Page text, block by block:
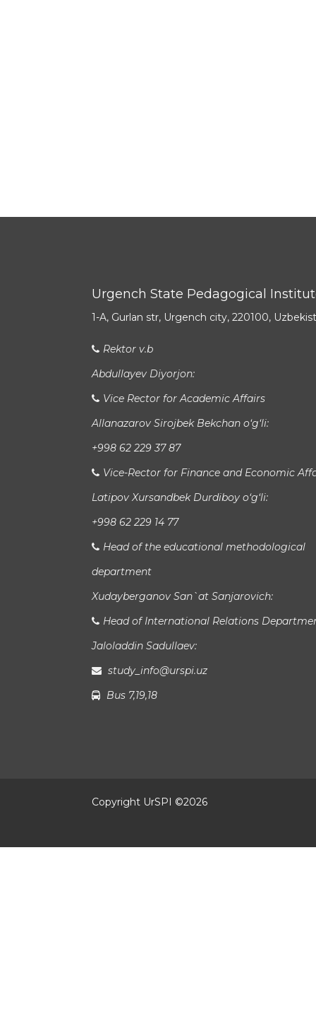
Urgench State Pedagogical
1-A, Gurlan str, Urgench city, 220100,
Rektor v.b
Abdullayev Diyorjon:
Vice Rector for Academic Affairs
Allanazarov Sirojbek Bekchan o‘g‘li:
+998 62 229 37 87
Vice-Rector for Finance and Economic
Latipov Xursandbek Durdiboy o‘g‘li:
+998 62 229 14 77
Head of the educational methodological
department
Xudayberganov San`at Sanjarovich:
Head of International Relations
Jaloladdin Sadullaev:
study_info@urspi.uz
Bus 7,19,18
Copyright UrSPI ©2026